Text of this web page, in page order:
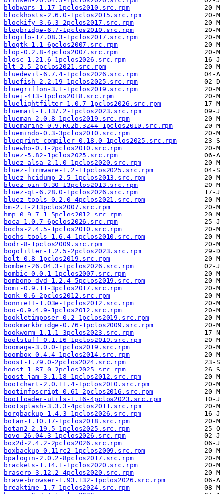
blobwars-1.17-1pclos2010.src.rpm
blockhosts-2.6.0-1pclos2015.src.rpm
blockify-3.6.3-2pclos2017.src.rpm
blogbridge-6.7-1pclos2010.src.rpm
blogilo-17.08.3-1pclos2017.src.rpm
blogtk-1.1-6pclos2007.src.rpm
blop-0.2.8-4pclos2007.src.rpm
blosc-1.21.6-1pclos2026.src.rpm
blt-2.5-2pclos2021.src.rpm
bluedevil-6.7.4-1pclos2026.src.rpm
bluefish-2.2.19-1pclos2025.src.rpm
bluegriffon-3.1-1pclos2019.src.rpm
bluej-413-1pclos2018.src.rpm
bluelightfilter-1.0.7-1pclos2026.src.rpm
bluemail-1.137.2-1pclos2023.src.rpm
blueman-2.0.8-1pclos2019.src.rpm
bluemarine-0.9.RC2b.3244-1pclos2010.src.rpm
bluemindo-0.3-3pclos2010.src.rpm
blueprint-compiler-0.18.0-1pclos2025.src.rpm
bluewho-0.1-2pclos2010.src.rpm
bluez-5.82-1pclos2025.src.rpm
bluez-alsa-2.1.0-1pclos2020.src.rpm
bluez-firmware-1.2-11pclos2025.src.rpm
bluez-hcidump-2.5-1pclos2013.src.rpm
bluez-pin-0.30-13pclos2013.src.rpm
bluez-qt-6.28.0-1pclos2026.src.rpm
bluez-tools-0.2.0-4pclos2021.src.rpm
bm-2.1-213pclos2007.src.rpm
bmp-0.9.7.1-5pclos2012.src.rpm
boca-1.0.7-6pclos2026.src.rpm
bochs-2.4.5-1pclos2010.src.rpm
bochs-tools-1.6.4-1pclos2010.src.rpm
bodr-8-1pclos2009.src.rpm
bogofilter-1.2.5-2pclos2023.src.rpm
bolt-0.8-1pclos2019.src.rpm
bomber-26.04.3-1pclos2026.src.rpm
bombic-0.0.1-1pclos2007.src.rpm
bombono-dvd-1.2.4-5pclos2019.src.rpm
bomi-0.9.11-3pclos2017.src.rpm
bonk-0.6-2pclos2012.src.rpm
bonnie++-1.03e-1pclos2012.src.rpm
boo-0.9.4.9-1pclos2012.src.rpm
bookletimposer-0.2-1pclos2019.src.rpm
bookmarkbridge-0.76-1pclos2009.src.rpm
bookworm-1.1.1-3pclos2023.src.rpm
boolstuff-0.1.16-1pclos2019.src.rpm
boomaga-3.0.0-1pclos2019.src.rpm
boombox-0.4.4-1pclos2014.src.rpm
boost-1.79.0-2pclos2024.src.rpm
boost-1.87.0-2pclos2025.src.rpm
boost-jam-3.1.18-1pclos2012.src.rpm
bootchart-2.0.11.4-1pclos2010.src.rpm
bootinfoscript-0.61-2pclos2016.src.rpm
bootloader-utils-1.16-4pclos2023.src.rpm
bootsplash-3.3.3-4pclos2011.src.rpm
borgbackup-1.4.3-1pclos2026.src.rpm
botan-1.10.17-1pclos2018.src.rpm
botan2-2.19.5-1pclos2025.src.rpm
bovo-26.04.3-1pclos2026.src.rpm
box2d-2.4.2-2pclos2026.src.rpm
boxbackup-0.11rc2-1pclos2009.src.rpm
bpalogin-2.0.2-8pclos2017.src.rpm
brackets-1.14.1-1pclos2020.src.rpm
brasero-3.12.2-4pclos2020.src.rpm
brave-browser-1.93.132-1pclos2026.src.rpm
breaktime-1.7-1pclos2024.src.rpm